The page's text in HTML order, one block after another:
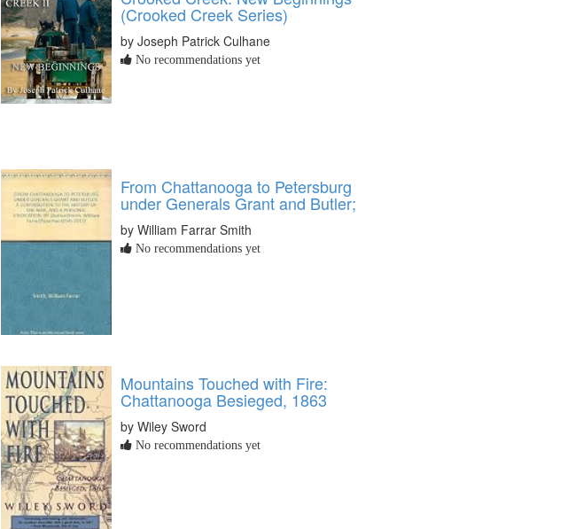
(Crooked Creek Series)
by Joseph Patrick Culhane
No recommendations yet
From Chattanooga to Petersburg
under Generals Grant and Butler;
by William Farrar Smith
No recommendations yet
Mountains Touched with Fire:
Chattanooga Besieged, 1863
by Wiley Sword
No recommendations yet